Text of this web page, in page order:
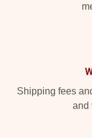
Shipping fees
and